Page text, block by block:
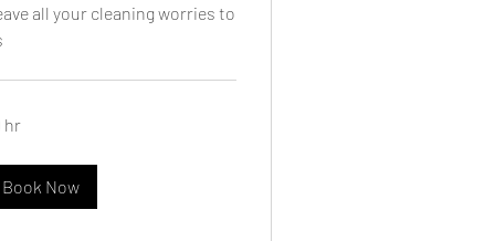
all your cleaning worries to
hr
Book Now